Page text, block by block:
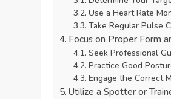
Use a Heart Rate
Take Regular Pulse
Focus on Proper Form
Seek Professional
Practice Good
Engage the Correct
Utilize a Spotter or